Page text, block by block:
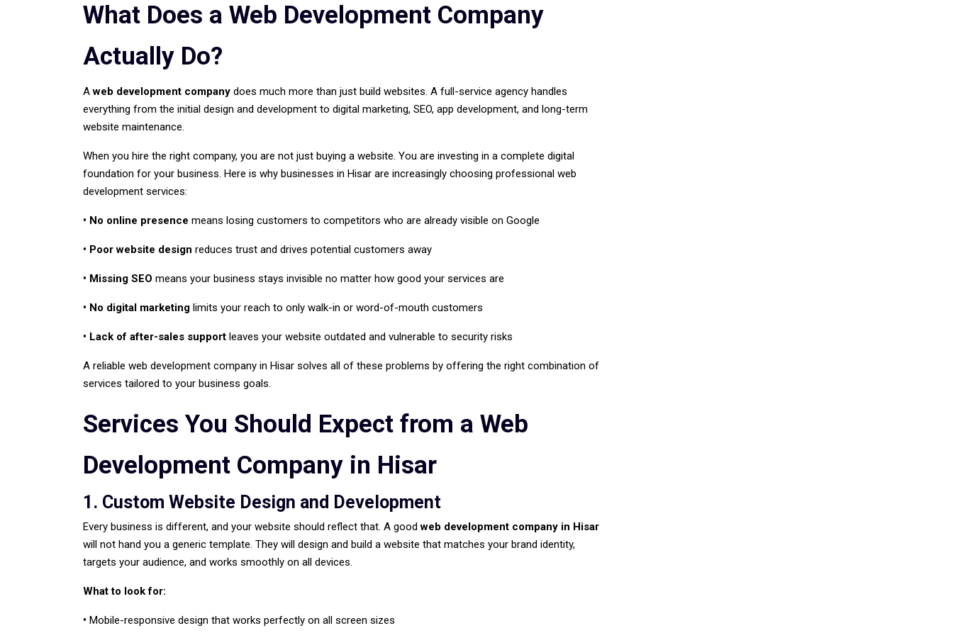
What Does a Web Development Company
Actually Do?
Aweb development company does much more than just build websites. A full-service agency handles
everything from the initial design and development to digital marketing, SEO, app development, and long-term
website maintenance.
When you hire the right company, you are not just buying a website. You are investing in a complete digital
foundation for your business. Here is why businesses in Hisar are increasingly choosing professional web
development services:
• No online presence means losing customers to competitors who are already visible on Google
• Poor website design reduces trust and drives potential customers away
• Missing SEO means your business stays invisible no matter how good your services are
• No digital marketing limits your reach to only walk-in or word-of-mouth customers
• Lack of after-sales support leaves your website outdated and vulnerable to security risks
A reliable web development company in Hisar solves all of these problems by offering the right combination of
services tailored to your business goals.
Services You Should Expect from a Web
Development Company in Hisar
1. Custom Website Design and Development
Every business is different, and your website should reflect that. A goodweb development company in Hisar
will not hand you a generic template. They will design and build a website that matches your brand identity,
targets your audience, and works smoothly on all devices.
What to look for:
• Mobile-responsive design that works perfectly on all screen sizes